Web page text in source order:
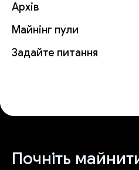
Архів
Майнінг пули
Задайте питання
Почніть